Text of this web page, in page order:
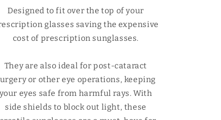
Designed to fit over the top of your
glasses saving the expensive
cost of prescription sunglasses.
They are also ideal for post-cataract
or other eye operations, keeping
your eyes safe from harmful rays. With
side shields to block out light, these